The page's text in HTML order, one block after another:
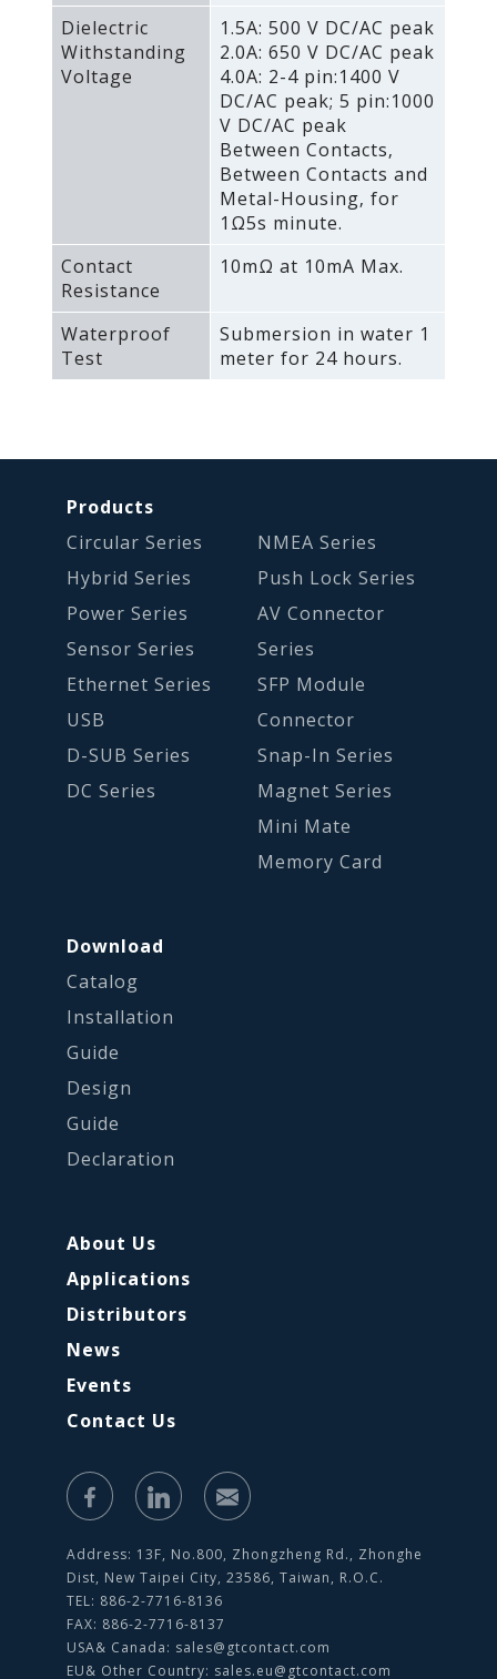
Dielectric
Withstanding
Voltage
1.5A: 500 V DC/AC peak
2.0A: 650 V DC/AC peak
4.0A: 2-4 pin:1400 V
DC/AC peak; 5 pin:1000
V DC/AC peak
Between Contacts‚
Between Contacts and
Metal-Housing‚ for
1Ω5s minute.
Contact
Resistance
10mΩ at 10mA Max.
Waterproof
Test
Submersion in water 1
meter for 24 hours.
Products
Circular Series
Hybrid Series
Power Series
Sensor Series
Ethernet Series
USB
D-SUB Series
DC Series
NMEA Series
Push Lock Series
AV Connector
Series
SFP Module
Connector
Snap-In Series
Magnet Series
Mini Mate
Memory Card
Download
Catalog
Installation
Guide
Design
Guide
Declaration
About Us
Applications
Distributors
News
Events
Contact Us
Address: 13F, No.800, Zhongzheng Rd., Zhonghe
Dist, New Taipei City, 23586, Taiwan, R.O.C.
TEL: 886-2-7716-8136
FAX: 886-2-7716-8137
USA& Canada: sales@gtcontact.com
EU& Other Country: sales.eu@gtcontact.com